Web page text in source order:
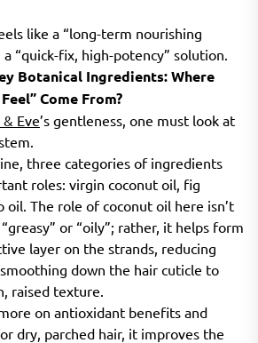
like a “long-term nourishing
“quick-fix, high-potency” solution.
Botanical Ingredients: Where
Come From?
& Eve’s gentleness, one must look at
three categories of ingredients
roles: virgin coconut oil, fig
oil. The role of coconut oil here isn’t
or “oily”; rather, it helps form
layer on the strands, reducing
down the hair cuticle to
raised texture.
on antioxidant benefits and
dry, parched hair, it improves the